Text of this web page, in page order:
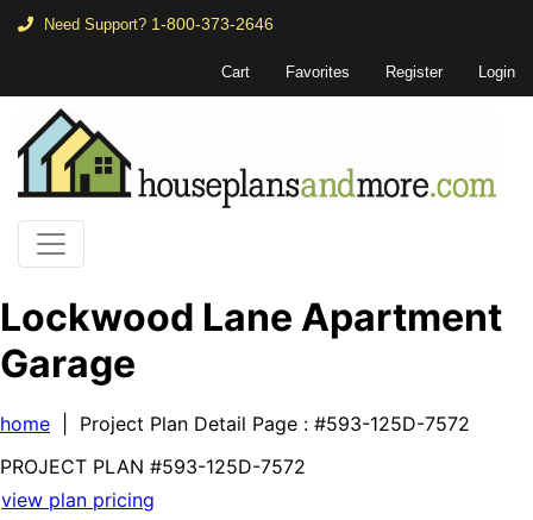
Need Support? 1-800-373-2646
Cart Favorites Register Login
Lockwood Lane Apartment
Garage
home | Project Plan Detail Page : #593-125D-7572
PROJECT PLAN #593-125D-7572
view plan pricing